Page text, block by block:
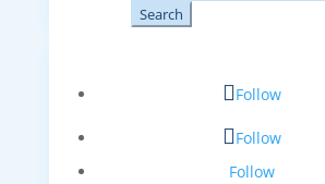
for:
Follow
Follow
Follow